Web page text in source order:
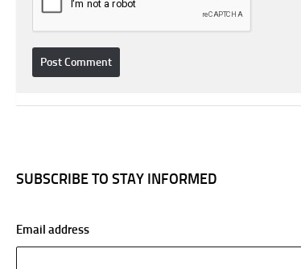
SUBSCRIBE TO STAY INFORMED
Email address